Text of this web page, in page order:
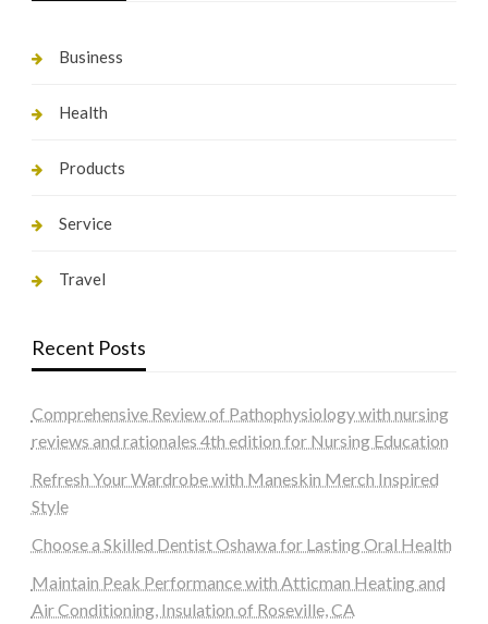
Business
Health
Products
Service
Travel
Recent Posts
Comprehensive Review of Pathophysiology with nursing
reviews and rationales 4th edition for Nursing Education
Refresh Your Wardrobe with Maneskin Merch Inspired
Style
Choose a Skilled Dentist Oshawa for Lasting Oral Health
Maintain Peak Performance with Atticman Heating and
Air Conditioning, Insulation of Roseville, CA